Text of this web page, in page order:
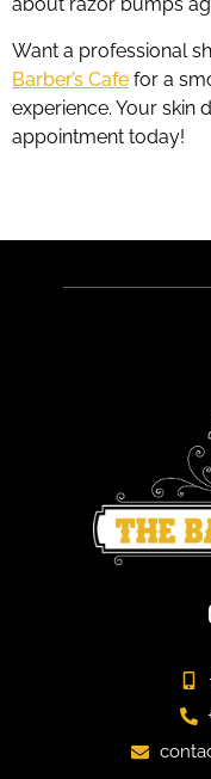
Want a professional
Barber’s Cafe for a
experience. Your skin
appointment today!